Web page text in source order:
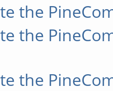
the
the
the